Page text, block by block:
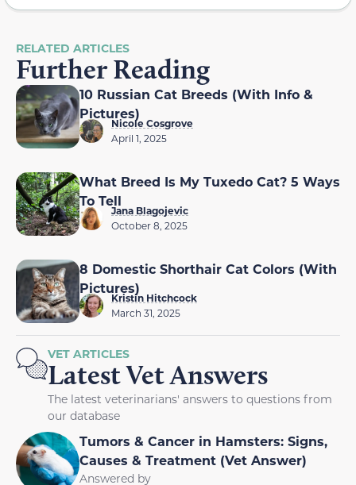
RELATED ARTICLES
Further Reading
10 Russian Cat Breeds (With Info &
Pictures)
Nicole Cosgrove
April 1, 2025
What Breed Is My Tuxedo Cat? 5 Ways
To Tell
Jana Blagojevic
October 8, 2025
8 Domestic Shorthair Cat Colors (With
Pictures)
Kristin Hitchcock
March 31, 2025
VET ARTICLES
Latest Vet Answers
The latest veterinarians' answers to questions from
our database
Tumors & Cancer in Hamsters: Signs,
Causes & Treatment (Vet Answer)
Answered by